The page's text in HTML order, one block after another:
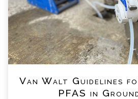
Van Walt Guidelines
PFAS in